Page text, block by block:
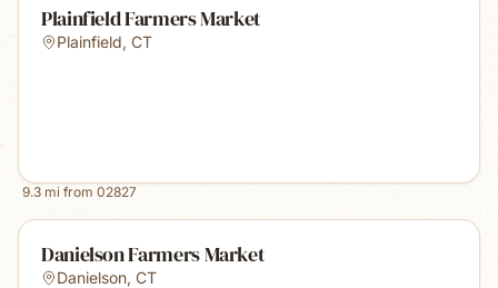
Plainfield Farmers Market
Plainfield, CT
9.3 mi from 02827
Danielson Farmers Market
Danielson, CT